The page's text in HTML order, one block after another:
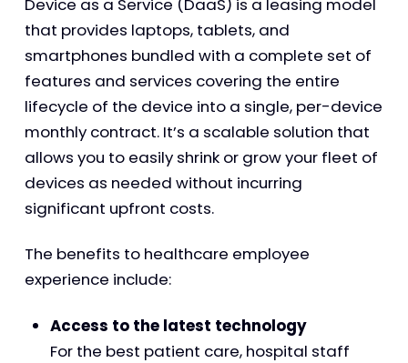
Device as a Service (DaaS) is a leasing model
that provides laptops, tablets, and
smartphones bundled with a complete set of
features and services covering the entire
lifecycle of the device into a single, per-device
monthly contract. It’s a scalable solution that
allows you to easily shrink or grow your fleet of
devices as needed without incurring
significant upfront costs.
The benefits to healthcare employee
experience include:
Access to the latest technology
For the best patient care, hospital staff